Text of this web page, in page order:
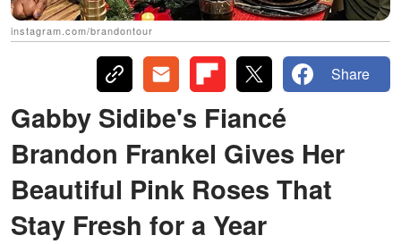
instagram.com/brandontour
Share
Gabby Sidibe's Fiancé
Brandon Frankel Gives Her
Beautiful Pink Roses That
Stay Fresh for a Year